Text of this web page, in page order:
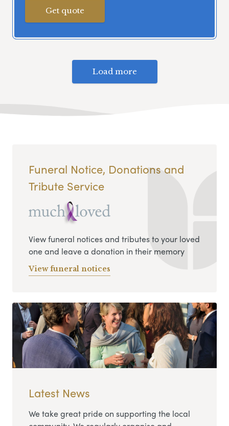
Get quote
Load more
Funeral Notice, Donations and
Tribute Service
View funeral notices and tributes to your loved
one and leave a donation in their memory
View funeral notices
Latest News
We take great pride on supporting the local